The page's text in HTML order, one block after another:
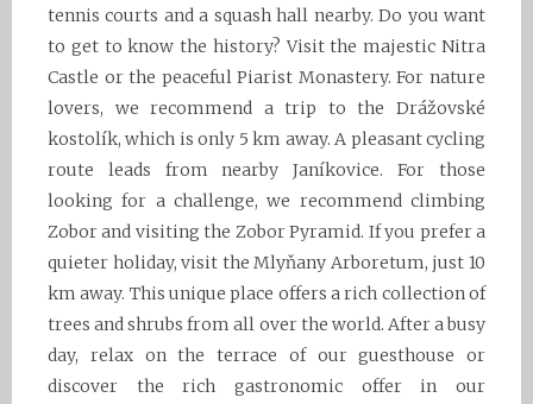
tennis courts and a squash hall nearby. Do you want
to get to know the history? Visit the majestic Nitra
Castle or the peaceful Piarist Monastery. For nature
lovers, we recommend a trip to the Drážovské
kostolík, which is only 5 km away. A pleasant cycling
route leads from nearby Janíkovice. For those
looking for a challenge, we recommend climbing
Zobor and visiting the Zobor Pyramid. If you prefer a
quieter holiday, visit the Mlyňany Arboretum, just 10
km away. This unique place offers a rich collection of
trees and shrubs from all over the world. After a busy
day, relax on the terrace of our guesthouse or
discover the rich gastronomic offer in our